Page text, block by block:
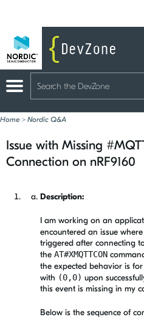
Home > Nordic Q&A
Issue with Missing
Connection on nRF9160
Description:
I am working on an
encountered an issue
triggered after connecting
the AT#XMQTTCON
the expected behavior is for
with (0,0) upon
this event is missing in my
Below is the sequence of